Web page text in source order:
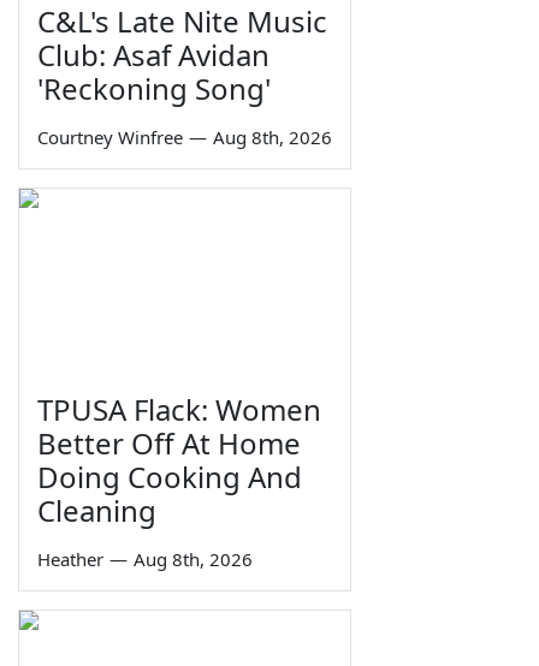
C&L's Late Nite Music
Club: Asaf Avidan
'Reckoning Song'
Courtney Winfree — Aug 8th, 2026
TPUSA Flack: Women
Better Off At Home
Doing Cooking And
Cleaning
Heather — Aug 8th, 2026